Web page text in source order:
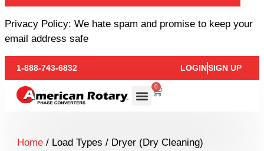
Privacy Policy: We hate spam and promise to keep your
email address safe
1-888-743-6832 LOGINSIGN UP
0
Home/ Load Types / Dryer (Dry Cleaning)